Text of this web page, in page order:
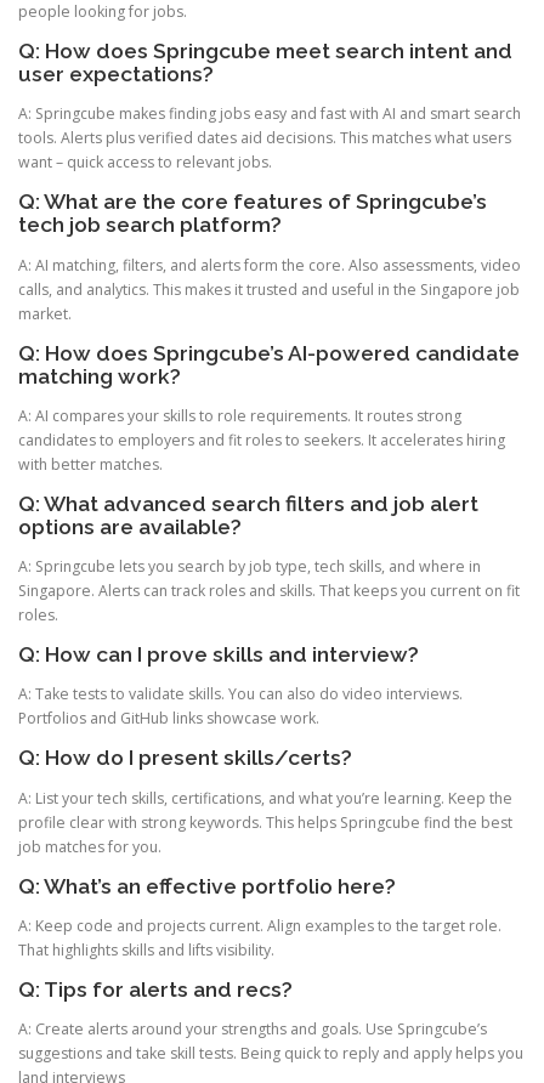
people looking for jobs.
Q: How does Springcube meet search intent and
user expectations?
A: Springcube makes finding jobs easy and fast with AI and smart search
tools. Alerts plus verified dates aid decisions. This matches what users
want – quick access to relevant jobs.
Q: What are the core features of Springcube’s
tech job search platform?
A: AI matching, filters, and alerts form the core. Also assessments, video
calls, and analytics. This makes it trusted and useful in the Singapore job
market.
Q: How does Springcube’s AI-powered candidate
matching work?
A: AI compares your skills to role requirements. It routes strong
candidates to employers and fit roles to seekers. It accelerates hiring
with better matches.
Q: What advanced search filters and job alert
options are available?
A: Springcube lets you search by job type, tech skills, and where in
Singapore. Alerts can track roles and skills. That keeps you current on fit
roles.
Q: How can I prove skills and interview?
A: Take tests to validate skills. You can also do video interviews.
Portfolios and GitHub links showcase work.
Q: How do I present skills/certs?
A: List your tech skills, certifications, and what you’re learning. Keep the
profile clear with strong keywords. This helps Springcube find the best
job matches for you.
Q: What’s an effective portfolio here?
A: Keep code and projects current. Align examples to the target role.
That highlights skills and lifts visibility.
Q: Tips for alerts and recs?
A: Create alerts around your strengths and goals. Use Springcube’s
suggestions and take skill tests. Being quick to reply and apply helps you
land interviews